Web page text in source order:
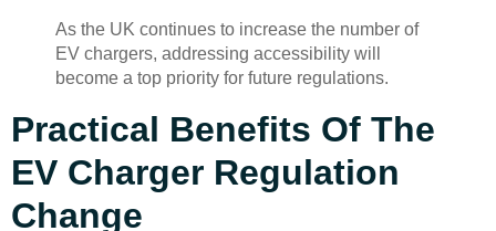
As the UK continues to increase the number of
EV chargers, addressing accessibility will
become a top priority for future regulations.
Practical Benefits Of The
EV Charger Regulation
Change